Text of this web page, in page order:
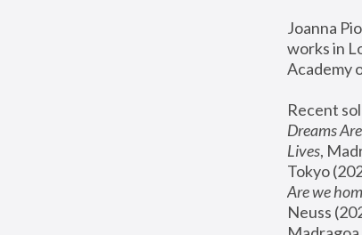
Joanna
works in
Academy
Recent
Dreams
Lives,
Tokyo
Are we
Neuss